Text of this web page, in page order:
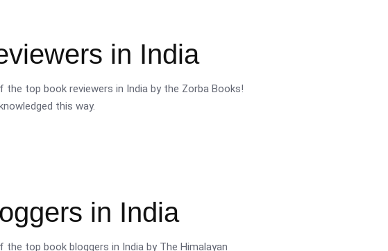
in India
the top book reviewers in India by the Zorba Books!
this way.
in India
the top book bloggers in India by The Himalayan